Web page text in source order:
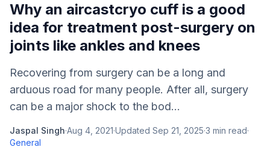
Why an aircastcryo cuff is a good
idea for treatment post-surgery on
joints like ankles and knees
Recovering from surgery can be a long and
arduous road for many people. After all, surgery
can be a major shock to the bod...
Jaspal Singh·Aug 4, 2021·Updated Sep 21, 2025·3 min read·
General